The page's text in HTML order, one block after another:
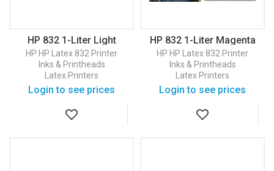
HP 832 1-Liter Light
Magenta Latex Ink
Cartridge (4UV80A)
HP HP Latex 832 Printer
Inks & Printheads
Latex Printers
Login to see prices
HP 832 1-Liter Magenta
Latex Ink Cartridge
(4UV77A)
HP HP Latex 832 Printer
Inks & Printheads
Latex Printers
Login to see prices